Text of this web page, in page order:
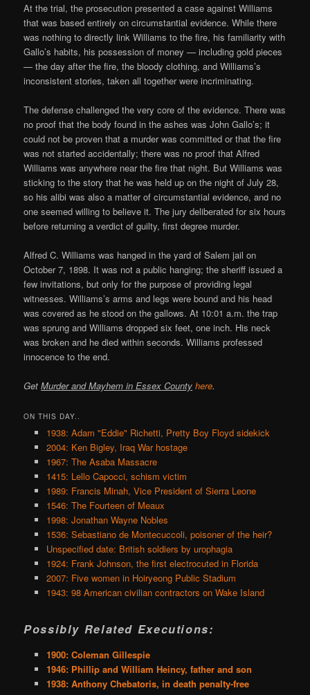
At the trial, the prosecution presented a case against Williams
that was based entirely on circumstantial evidence. While there
was nothing to directly link Williams to the fire, his familiarity with
Gallo’s habits, his possession of money — including gold pieces
— the day after the fire, the bloody clothing, and Williams’s
inconsistent stories, taken all together were incriminating.
The defense challenged the very core of the evidence. There was
no proof that the body found in the ashes was John Gallo’s; it
could not be proven that a murder was committed or that the fire
was not started accidentally; there was no proof that Alfred
Williams was anywhere near the fire that night. But Williams was
sticking to the story that he was held up on the night of July 28,
so his alibi was also a matter of circumstantial evidence, and no
one seemed willing to believe it. The jury deliberated for six hours
before returning a verdict of guilty, first degree murder.
Alfred C. Williams was hanged in the yard of Salem jail on
October 7, 1898. It was not a public hanging; the sheriff issued a
few invitations, but only for the purpose of providing legal
witnesses. Williams’s arms and legs were bound and his head
was covered as he stood on the gallows. At 10:01 a.m. the trap
was sprung and Williams dropped six feet, one inch. His neck
was broken and he died within seconds. Williams professed
innocence to the end.
GetMurder and Mayhem in Essex County here.
ON THIS DAY..
1938: Adam "Eddie" Richetti, Pretty Boy Floyd sidekick
2004: Ken Bigley, Iraq War hostage
1967: The Asaba Massacre
1415: Lello Capocci, schism victim
1989: Francis Minah, Vice President of Sierra Leone
1546: The Fourteen of Meaux
1998: Jonathan Wayne Nobles
1536: Sebastiano de Montecuccoli, poisoner of the heir?
Unspecified date: British soldiers by urophagia
1924: Frank Johnson, the first electrocuted in Florida
2007: Five women in Hoiryeong Public Stadium
1943: 98 American civilian contractors on Wake Island
Possibly Related Executions:
1900: Coleman Gillespie
1946: Phillip and William Heincy, father and son
1938: Anthony Chebatoris, in death penalty-free